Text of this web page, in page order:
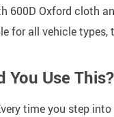
600D Oxford cloth
for all vehicle types,
You Use This?
time you step